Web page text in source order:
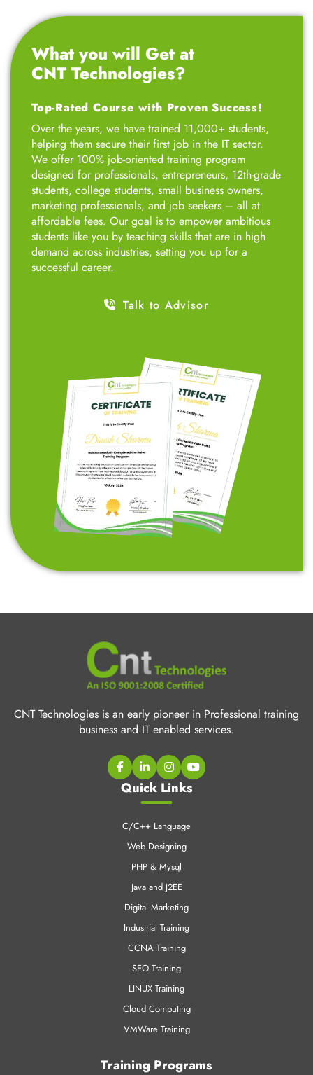
What you will Get at
CNT Technologies?
Top-Rated Course with Proven Success!
Over the years, we have trained 11,000+ students,
helping them secure their first job in the IT sector.
We offer 100% job-oriented training program
designed for professionals, entrepreneurs, 12th-grade
students, college students, small business owners,
marketing professionals, and job seekers – all at
affordable fees. Our goal is to empower ambitious
students like you by teaching skills that are in high
demand across industries, setting you up for a
successful career.
Talk to Advisor
CNT Technologies is an early pioneer in Professional training
business and IT enabled services.
Quick Links
C/C++ Language
Web Designing
PHP & Mysql
Java and J2EE
Digital Marketing
Industrial Training
CCNA Training
SEO Training
LINUX Training
Cloud Computing
VMWare Training
Training Programs